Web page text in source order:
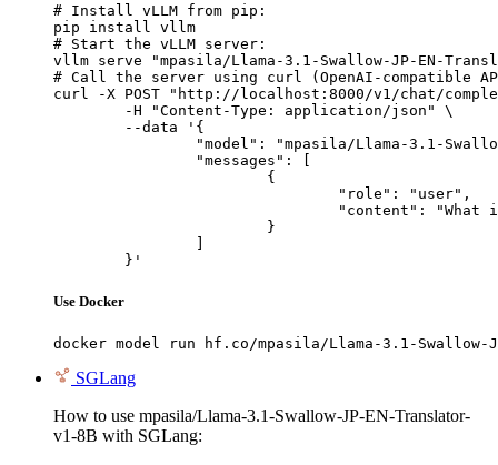
# Install vLLM from pip:
pip install vllm
# Start the vLLM server:
vllm serve "mpasila/Llama-3.1-Swallow-JP-EN-
# Call the server using curl (OpenAI-compatible
curl -X POST "http://localhost:8000/v1/chat/
	}'
Use Docker
docker model run hf.co/mpasila/Llama-3.1-Swallow-
SGLang
How to use mpasila/Llama-3.1-Swallow-JP-EN-Translator-
v1-8B with SGLang: